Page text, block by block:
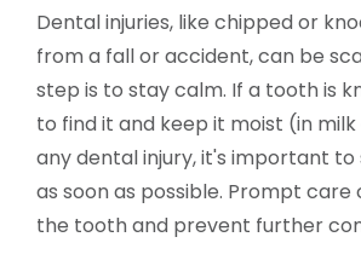
Dental injuries, like chipped or
from a fall or accident, can be
step is to stay calm. If a tooth is
to find it and keep it moist (in milk
any dental injury, it's important to
as soon as possible. Prompt care
the tooth and prevent further